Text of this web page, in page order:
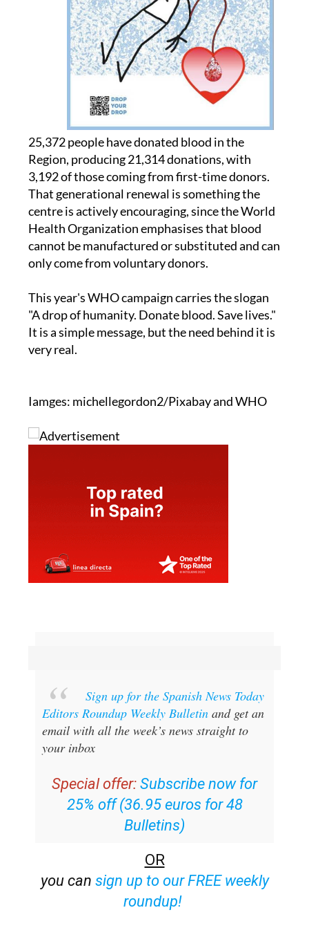
25,372 people have donated blood in the
Region, producing 21,314 donations, with
3,192 of those coming from first-time donors.
That generational renewal is something the
centre is actively encouraging, since the World
Health Organization emphasises that blood
cannot be manufactured or substituted and can
only come from voluntary donors.
This year's WHO campaign carries the slogan
"A drop of humanity. Donate blood. Save lives."
It is a simple message, but the need behind it is
very real.
Iamges: michellegordon2/Pixabay and WHO
Sign up for the Spanish News Today
Editors Roundup Weekly Bulletinand get an
email with all the week’s news straight to
your inbox
Special offer: Subscribe now for
25% off (36.95 euros for 48
Bulletins)
OR
you can sign up to our FREE weekly
roundup!